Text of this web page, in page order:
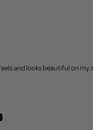
and looks beautiful on